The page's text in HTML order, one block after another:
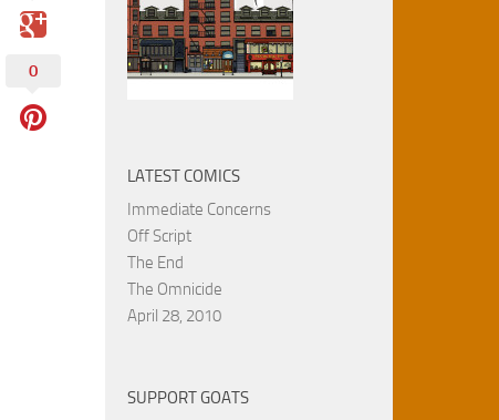
0
LATEST COMICS
Immediate Concerns
Off Script
The End
The Omnicide
April 28, 2010
SUPPORT GOATS